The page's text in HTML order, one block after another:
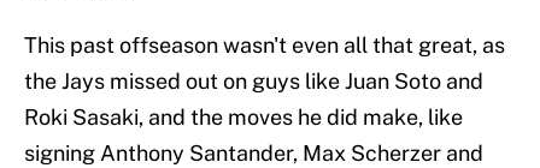
This past offseason wasn't even all that great, as
the Jays missed out on guys like Juan Soto and
Roki Sasaki, and the moves he did make, like
signing Anthony Santander, Max Scherzer and